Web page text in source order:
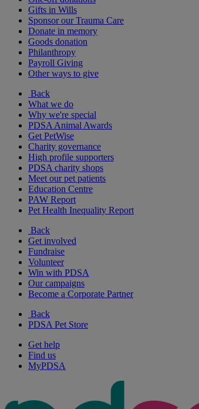
Gifts in Wills
Sponsor our Trauma Care
Donate in memory
Goods donation
Philanthropy
Payroll Giving
Other ways to give
Back
What we do
Why we're special
PDSA Animal Awards
Get PetWise
Charity governance
High profile supporters
PDSA charity shops
Meet our pet patients
Education Centre
PAW Report
Pet Health Inequality Report
Back
Get involved
Fundraise
Volunteer
Win with PDSA
Our campaigns
Become a Corporate Partner
Back
PDSA Pet Store
Get help
Find us
MyPDSA